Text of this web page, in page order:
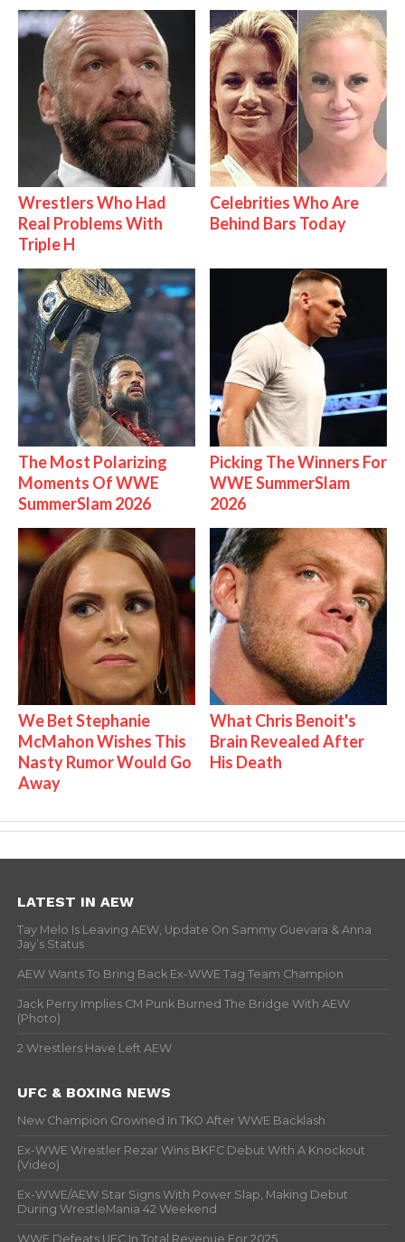
Wrestlers Who Had
Real Problems With
Triple H
Celebrities Who Are
Behind Bars Today
The Most Polarizing
Moments Of WWE
SummerSlam 2026
Picking The Winners For
WWE SummerSlam
2026
We Bet Stephanie
McMahon Wishes This
Nasty Rumor Would Go
Away
What Chris Benoit's
Brain Revealed After
His Death
LATEST IN AEW
Tay Melo Is Leaving AEW, Update On Sammy Guevara & Anna
Jay’s Status
AEW Wants To Bring Back Ex-WWE Tag Team Champion
Jack Perry Implies CM Punk Burned The Bridge With AEW
(Photo)
2 Wrestlers Have Left AEW
UFC & BOXING NEWS
New Champion Crowned In TKO After WWE Backlash
Ex-WWE Wrestler Rezar Wins BKFC Debut With A Knockout
(Video)
Ex-WWE/AEW Star Signs With Power Slap, Making Debut
During WrestleMania 42 Weekend
WWE Defeats UFC In Total Revenue For 2025